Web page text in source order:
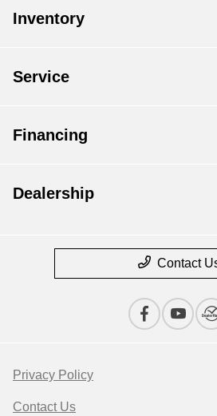
Inventory
Service
Financing
Dealership
Contact
Privacy Policy
Contact Us